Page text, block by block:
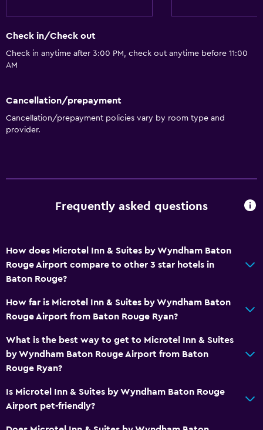
Family rooms
Seating area
Interconnected room(s) available
Telephone
Carpeted
Services and conveniences
Safety deposit box
Meeting/Banquet facilities
24hr front desk
Bathroom
Shower
Hairdryer
Check in/Check out
Check in anytime after 3:00 PM, check out anytime before 11:00
AM
Cancellation/prepayment
Cancellation/prepayment policies vary by room type and
provider.
Frequently asked questions
How does Microtel Inn & Suites by Wyndham Baton
Rouge Airport compare to other 3 star hotels in
Baton Rouge?
How far is Microtel Inn & Suites by Wyndham Baton
Rouge Airport from Baton Rouge Ryan?
What is the best way to get to Microtel Inn & Suites
by Wyndham Baton Rouge Airport from Baton
Rouge Ryan?
Is Microtel Inn & Suites by Wyndham Baton Rouge
Airport pet-friendly?